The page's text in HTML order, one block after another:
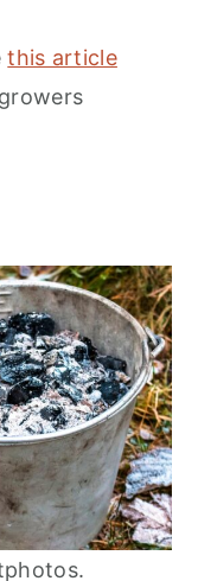
this article